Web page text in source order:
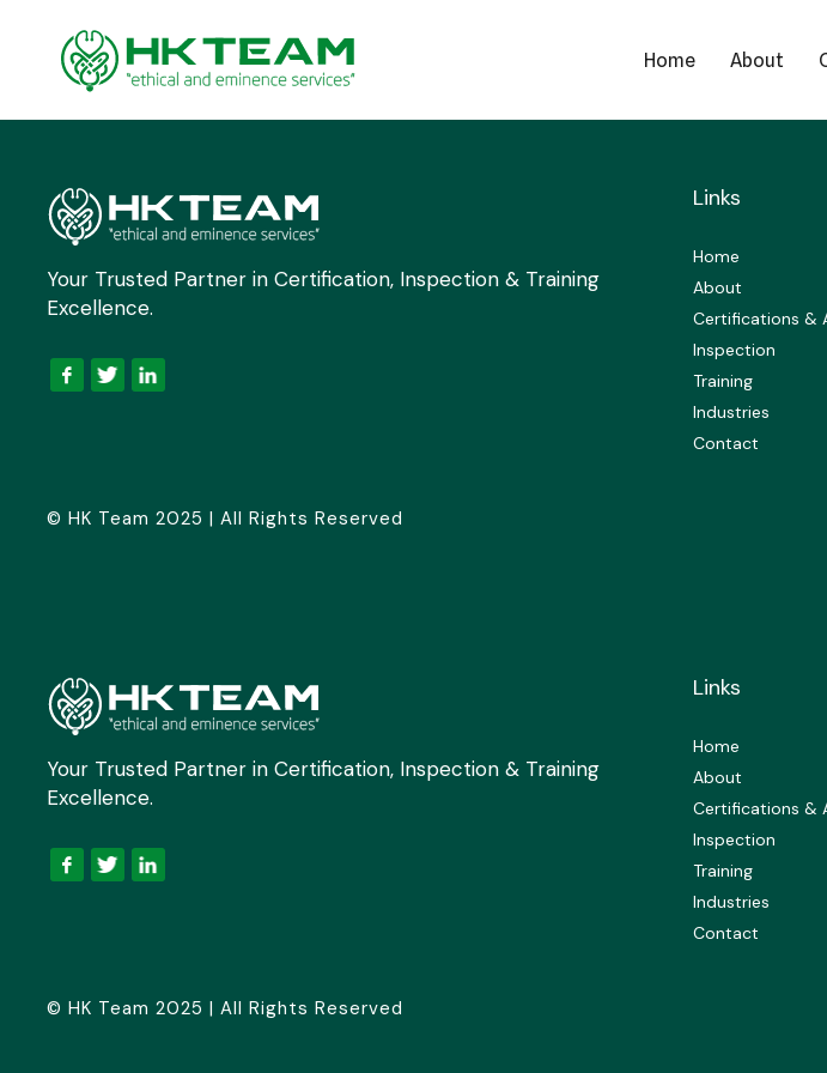
Home About
Your Trusted Partner in Certification, Inspection & Training
Excellence.
Links
Home
About
Certifications &
Inspection
Training
Industries
Contact
© HK Team 2025 | All Rights Reserved
Your Trusted Partner in Certification, Inspection & Training
Excellence.
Links
Home
About
Certifications &
Inspection
Training
Industries
Contact
© HK Team 2025 | All Rights Reserved